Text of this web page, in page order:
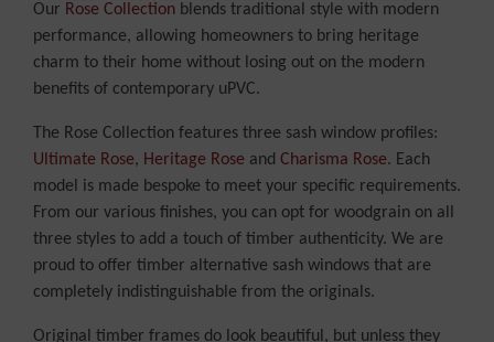
Our Rose Collection blends traditional style with modern
performance, allowing homeowners to bring heritage
charm to their home without losing out on the modern
benefits of contemporary uPVC.
The Rose Collection features three sash window profiles:
Ultimate Rose, Heritage Rose and Charisma Rose. Each
model is made bespoke to meet your specific requirements.
From our various finishes, you can opt for woodgrain on all
three styles to add a touch of timber authenticity. We are
proud to offer timber alternative sash windows that are
completely indistinguishable from the originals.
Original timber frames do look beautiful, but unless they